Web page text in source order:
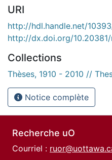
URI
http://hdl.handle.net/
http://dx.doi.org/10.20381/
Collections
Thèses, 1910 - 2010 //
Notice complète
Recherche uO
Courriel :